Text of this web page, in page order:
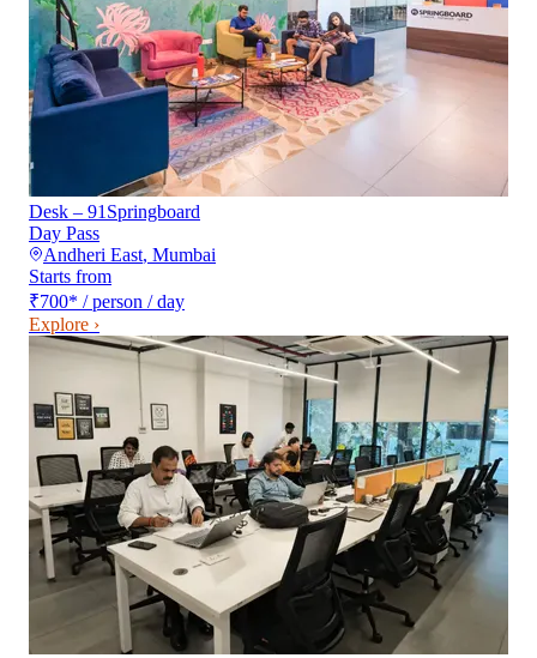
Desk – 91Springboard
Day Pass
Andheri East, Mumbai
Starts from
₹700* / person / day
Explore ›